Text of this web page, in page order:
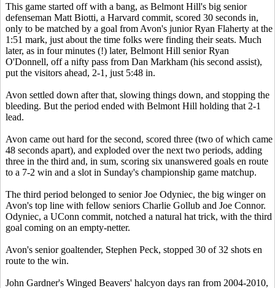
This game started off with a bang, as Belmont Hill's big senior
defenseman Matt Biotti, a Harvard commit, scored 30 seconds in,
only to be matched by a goal from Avon's junior Ryan Flaherty at the
1:51 mark, just about the time folks were finding their seats. Much
later, as in four minutes (!) later, Belmont Hill senior Ryan
O'Donnell, off a nifty pass from Dan Markham (his second assist),
put the visitors ahead, 2-1, just 5:48 in.
Avon settled down after that, slowing things down, and stopping the
bleeding. But the period ended with Belmont Hill holding that 2-1
lead.
Avon came out hard for the second, scored three (two of which came
48 seconds apart), and exploded over the next two periods, adding
three in the third and, in sum, scoring six unanswered goals en route
to a 7-2 win and a slot in Sunday's championship game matchup.
The third period belonged to senior Joe Odyniec, the big winger on
Avon's top line with fellow seniors Charlie Gollub and Joe Connor.
Odyniec, a UConn commit, notched a natural hat trick, with the third
goal coming on an empty-netter.
Avon's senior goaltender, Stephen Peck, stopped 30 of 32 shots en
route to the win.
John Gardner's Winged Beavers' halcyon days ran from 2004-2010,